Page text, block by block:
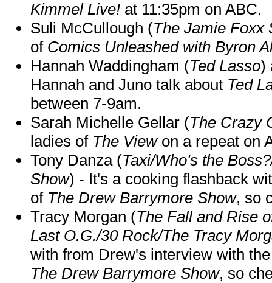
Kimmel Live! at 11:35pm on ABC.
Suli McCullough (The Jamie Foxx
of Comics Unleashed with Byron
Hannah Waddingham (Ted Lasso)
Hannah and Juno talk about Ted
between 7-9am.
Sarah Michelle Gellar (The Crazy
ladies of The Viewon a repeat on
Tony Danza (Taxi/Who's the
Show) - It's a cooking flashback
of The Drew Barrymore Show, so
Tracy Morgan (The Fall and Rise
Last O.G./30 Rock/The Tracy
with from Drew's interview with
The Drew Barrymore Show, so